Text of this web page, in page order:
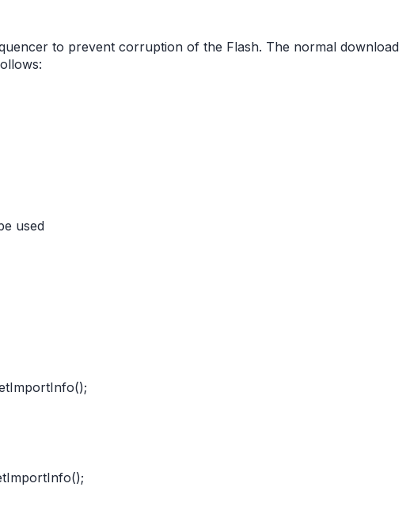
to prevent corruption of the Flash. The normal download
used